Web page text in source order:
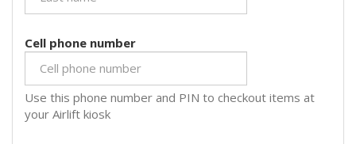
Cell phone number
Use this phone number and PIN to checkout items at
your Airlift kiosk